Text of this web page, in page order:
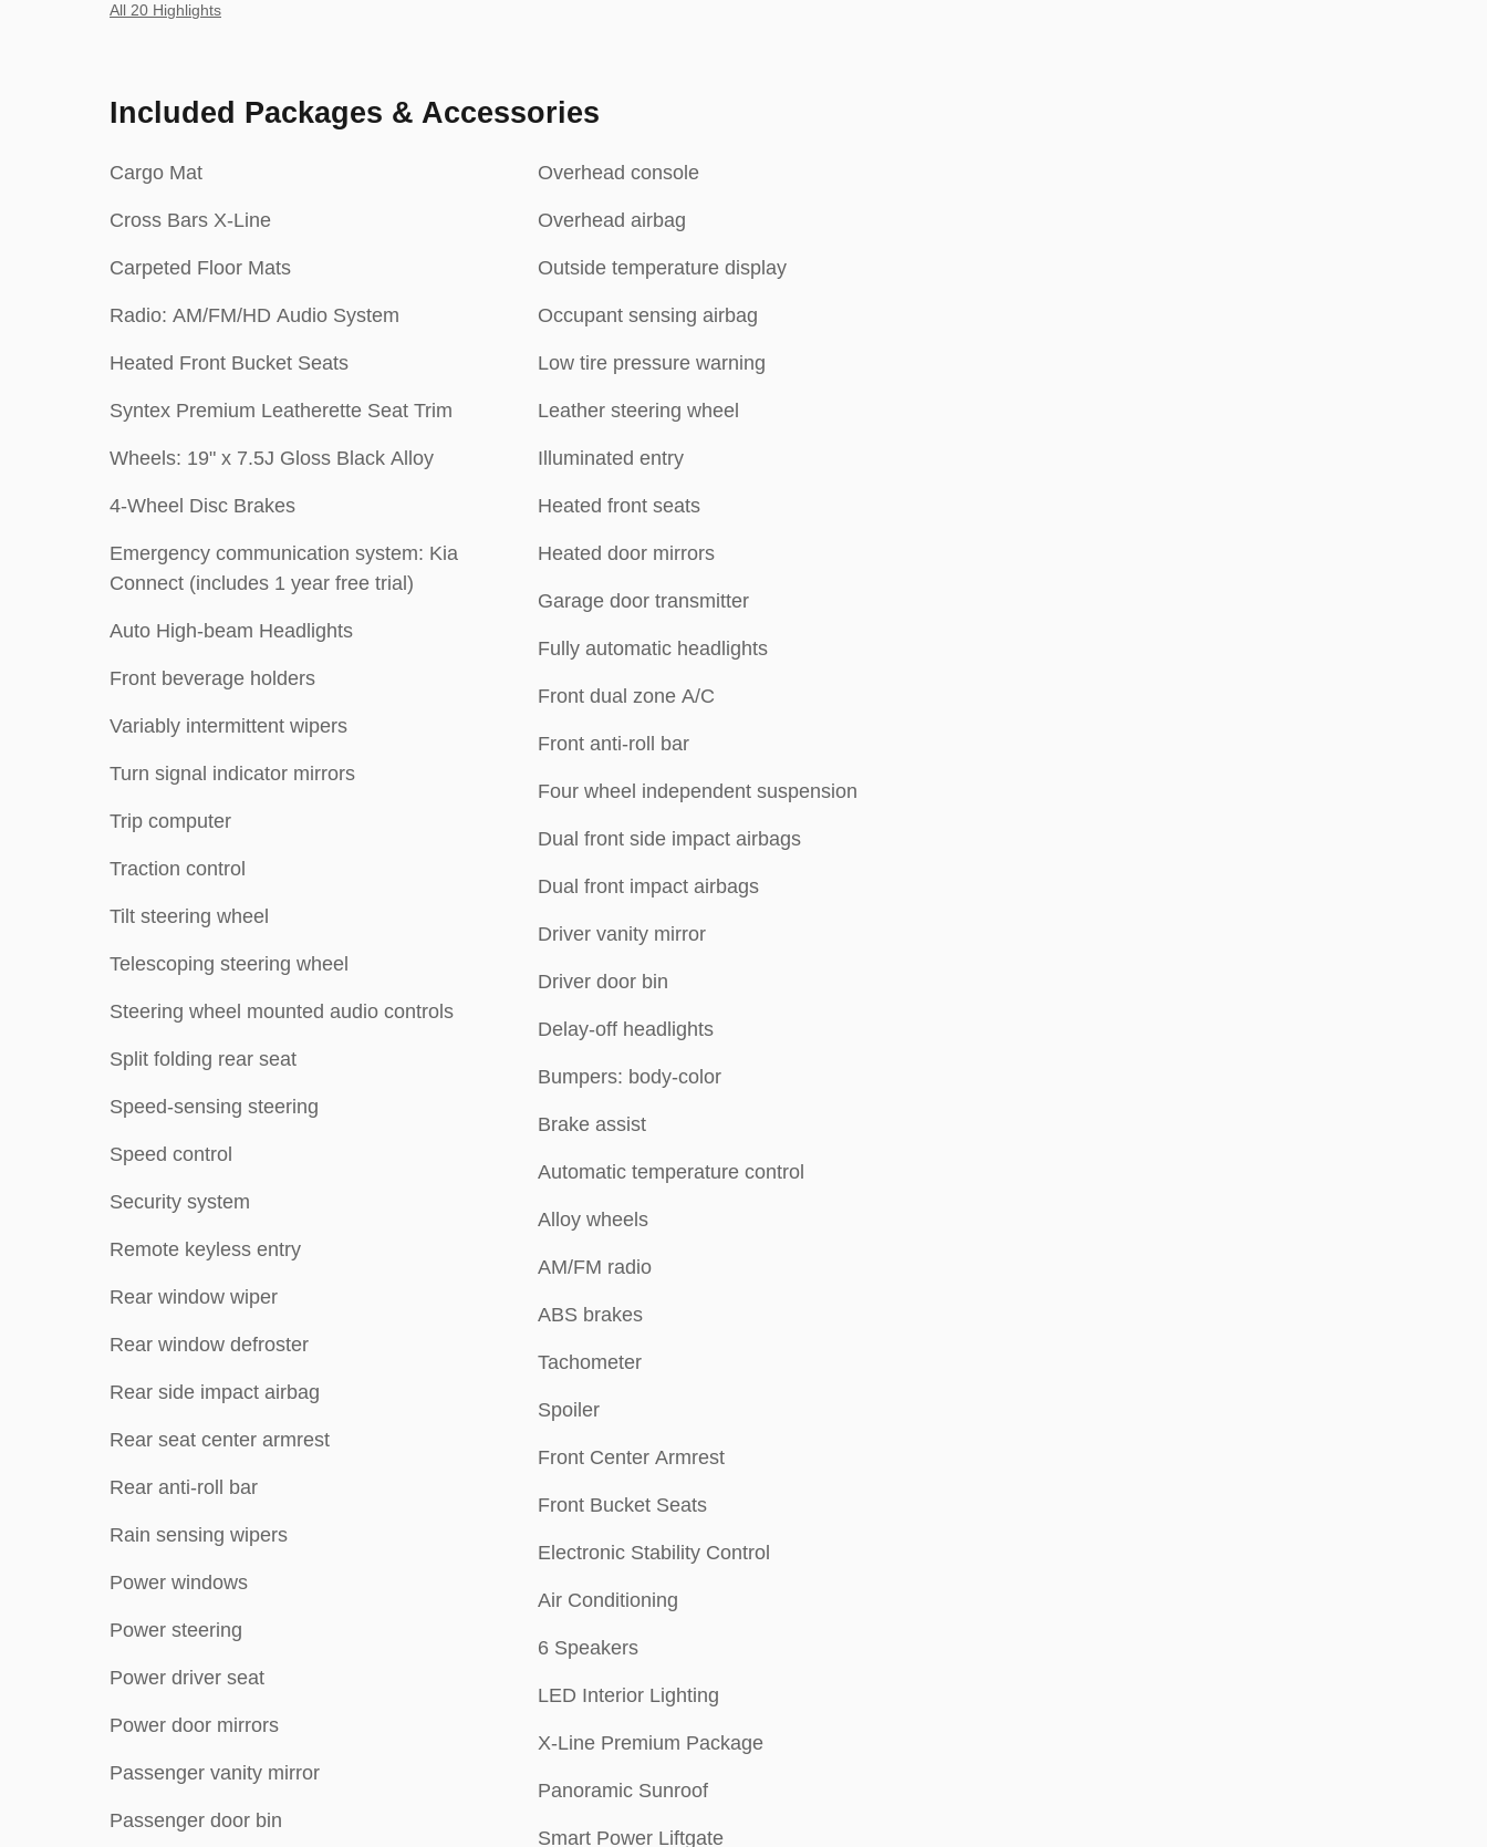
All 20 Highlights
Included Packages & Accessories
Cargo Mat
Cross Bars X-Line
Carpeted Floor Mats
Radio: AM/FM/HD Audio System
Heated Front Bucket Seats
Syntex Premium Leatherette Seat Trim
Wheels: 19" x 7.5J Gloss Black Alloy
4-Wheel Disc Brakes
Emergency communication system: Kia
Connect (includes 1 year free trial)
Auto High-beam Headlights
Front beverage holders
Variably intermittent wipers
Turn signal indicator mirrors
Trip computer
Traction control
Tilt steering wheel
Telescoping steering wheel
Steering wheel mounted audio controls
Split folding rear seat
Speed-sensing steering
Speed control
Security system
Remote keyless entry
Rear window wiper
Rear window defroster
Rear side impact airbag
Rear seat center armrest
Rear anti-roll bar
Rain sensing wipers
Power windows
Power steering
Power driver seat
Power door mirrors
Passenger vanity mirror
Passenger door bin
Overhead console
Overhead airbag
Outside temperature display
Occupant sensing airbag
Low tire pressure warning
Leather steering wheel
Illuminated entry
Heated front seats
Heated door mirrors
Garage door transmitter
Fully automatic headlights
Front dual zone A/C
Front anti-roll bar
Four wheel independent suspension
Dual front side impact airbags
Dual front impact airbags
Driver vanity mirror
Driver door bin
Delay-off headlights
Bumpers: body-color
Brake assist
Automatic temperature control
Alloy wheels
AM/FM radio
ABS brakes
Tachometer
Spoiler
Front Center Armrest
Front Bucket Seats
Electronic Stability Control
Air Conditioning
6 Speakers
LED Interior Lighting
X-Line Premium Package
Panoramic Sunroof
Smart Power Liftgate